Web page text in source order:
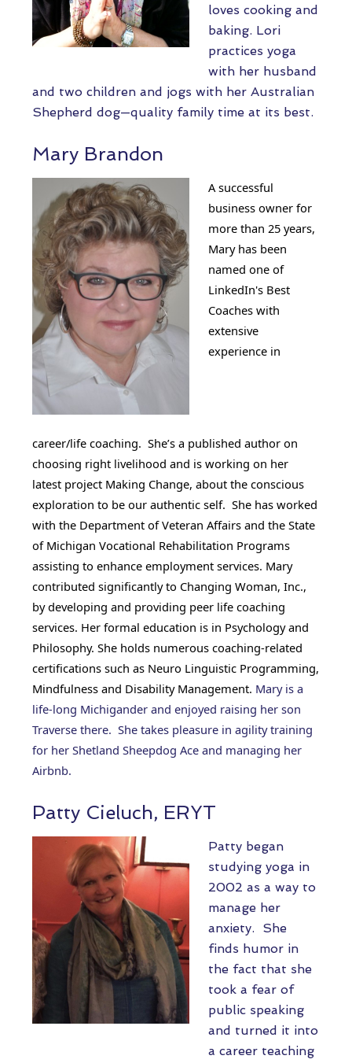
loves cooking and
baking. Lori
practices yoga
with her husband
and two children and jogs with her Australian
Shepherd dog—quality family time at its best.
Mary Brandon
A successful
business owner for
more than 25 years,
Mary has been
named one of
LinkedIn's Best
Coaches with
extensive
experience in
career/life coaching. She’s a published author on
choosing right livelihood and is working on her
latest project Making Change, about the conscious
exploration to be our authentic self. She has worked
with the Department of Veteran Affairs and the State
of Michigan Vocational Rehabilitation Programs
assisting to enhance employment services. Mary
contributed significantly to Changing Woman, Inc.,
by developing and providing peer life coaching
services. Her formal education is in Psychology and
Philosophy. She holds numerous coaching-related
certifications such as Neuro Linguistic Programming,
Mindfulness and Disability Management. Mary is a
life-long Michigander and enjoyed raising her son
Traverse there. She takes pleasure in agility training
for her Shetland Sheepdog Ace and managing her
Airbnb.
Patty Cieluch, ERYT
Patty began
studying yoga in
2002 as a way to
manage her
anxiety. She
finds humor in
the fact that she
took a fear of
public speaking
and turned it into
a career teaching